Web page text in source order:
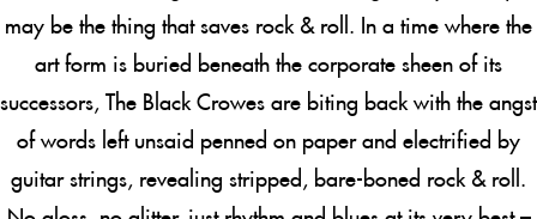
may be the thing that saves rock & roll. In a time where the
art form is buried beneath the corporate sheen of its
successors, The Black Crowes are biting back with the angst
of words left unsaid penned on paper and electrified by
guitar strings, revealing stripped, bare-boned rock & roll.
No gloss, no glitter, just rhythm and blues at its very best –